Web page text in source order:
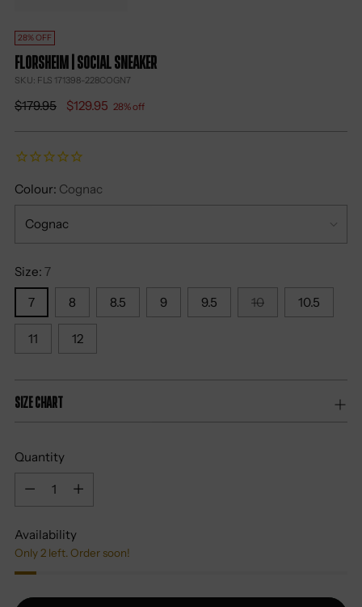
28% OFF
Florsheim | Social Sneaker
SKU: FLS 171398-228COGN7
Regular
$179.95 $129.95 28% off
Colour: Cognac
Size: 7
7
8 8.5 9 9.5 10 10.5
11 12
Size Chart
Quantity
Availability
Only 2 left. Order soon!